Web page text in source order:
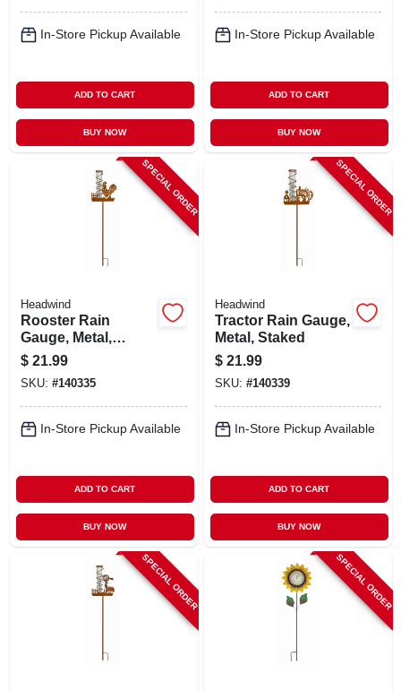
In-Store Pickup Available
ADD TO CART
BUY NOW
In-Store Pickup Available
ADD TO CART
BUY NOW
SPECIAL ORDER
Headwind
Rooster Rain
Gauge, Metal,
Staked
$ 21.99
SKU: #140335
In-Store Pickup Available
ADD TO CART
BUY NOW
SPECIAL ORDER
Headwind
Tractor Rain Gauge,
Metal, Staked
$ 21.99
SKU: #140339
In-Store Pickup Available
ADD TO CART
BUY NOW
SPECIAL ORDER SPECIAL ORDER